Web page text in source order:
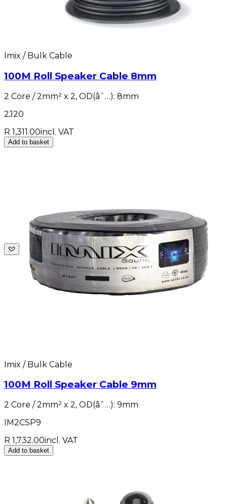
Imix / Bulk Cable
100M Roll Speaker Cable 8mm
2 Core / 2mm² x 2, OD(âˆ…): 8mm
2J20
R 1,311.00incl. VAT
Add to basket
Imix / Bulk Cable
100M Roll Speaker Cable 9mm
2 Core / 2mm² x 2, OD(âˆ…): 9mm
IM2CSP9
R 1,732.00incl. VAT
Add to basket